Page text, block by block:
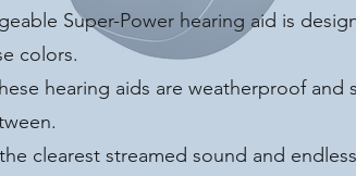
Super-Power hearing aid is
colors.
hearing aids are weatherproof and
clearest streamed sound and